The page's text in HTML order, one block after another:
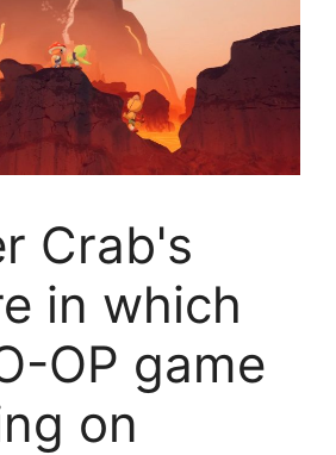
Crab's
in which
OP game
on